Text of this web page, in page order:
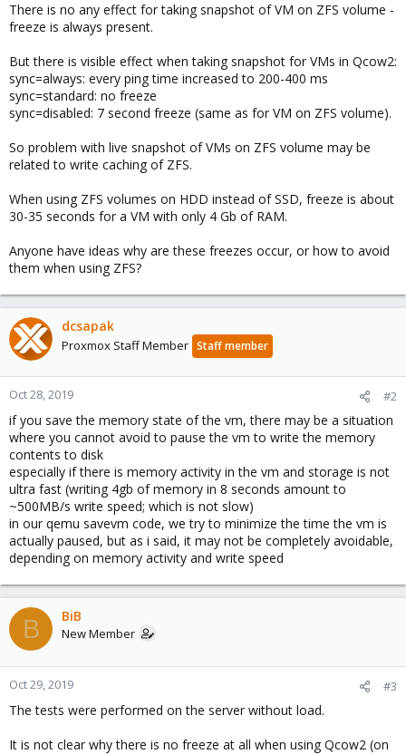
There is no any effect for taking snapshot of VM on ZFS volume -
freeze is always present.
But there is visible effect when taking snapshot for VMs in Qcow2:
sync=always: every ping time increased to 200-400 ms
sync=standard: no freeze
sync=disabled: 7 second freeze (same as for VM on ZFS volume).
So problem with live snapshot of VMs on ZFS volume may be
related to write caching of ZFS.
When using ZFS volumes on HDD instead of SSD, freeze is about
30-35 seconds for a VM with only 4 Gb of RAM.
Anyone have ideas why are these freezes occur, or how to avoid
them when using ZFS?
dcsapak
Proxmox Staff Member Staff member
Oct 28, 2019 #2
if you save the memory state of the vm, there may be a situation
where you cannot avoid to pause the vm to write the memory
contents to disk
especially if there is memory activity in the vm and storage is not
ultra fast (writing 4gb of memory in 8 seconds amount to
~500MB/s write speed; which is not slow)
in our qemu savevm code, we try to minimize the time the vm is
actually paused, but as i said, it may not be completely avoidable,
depending on memory activity and write speed
B BiB
New Member
Oct 29, 2019 #3
The tests were performed on the server without load.
It is not clear why there is no freeze at all when using Qcow2 (on